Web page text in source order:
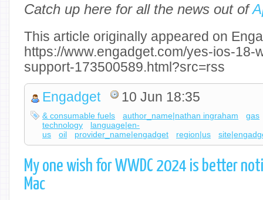
Catch up here for all the news out of
This article originally appeared on
https://www.engadget.com/yes-ios-18-
support-173500589.html?src=rss
Engadget 10 Jun 18:35
& consumable fuels author_name|nathan ingraham
gas
technology
language|en-
us
oil provider_name|engadget region|us
My one wish for WWDC 2024 is better
Mac